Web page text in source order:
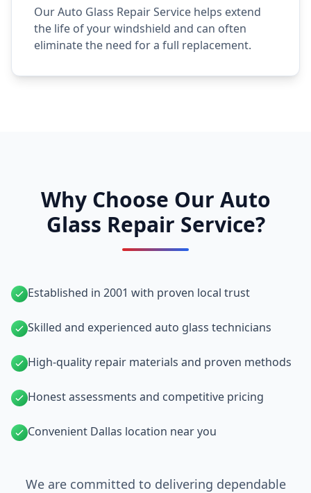
Our Auto Glass Repair Service helps extend
the life of your windshield and can often
eliminate the need for a full replacement.
Why Choose Our Auto
Glass Repair Service?
Established in 2001 with proven local trust
Skilled and experienced auto glass technicians
High-quality repair materials and proven methods
Honest assessments and competitive pricing
Convenient Dallas location near you
We are committed to delivering dependable